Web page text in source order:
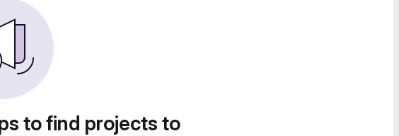
to find projects to